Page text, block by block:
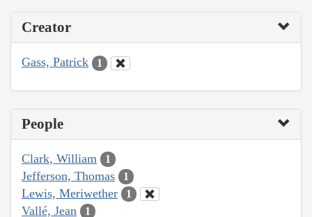
Creator
Gass, Patrick 1
People
Clark, William 1
Jefferson, Thomas 1
Lewis, Meriwether 1
Vallé, Jean 1